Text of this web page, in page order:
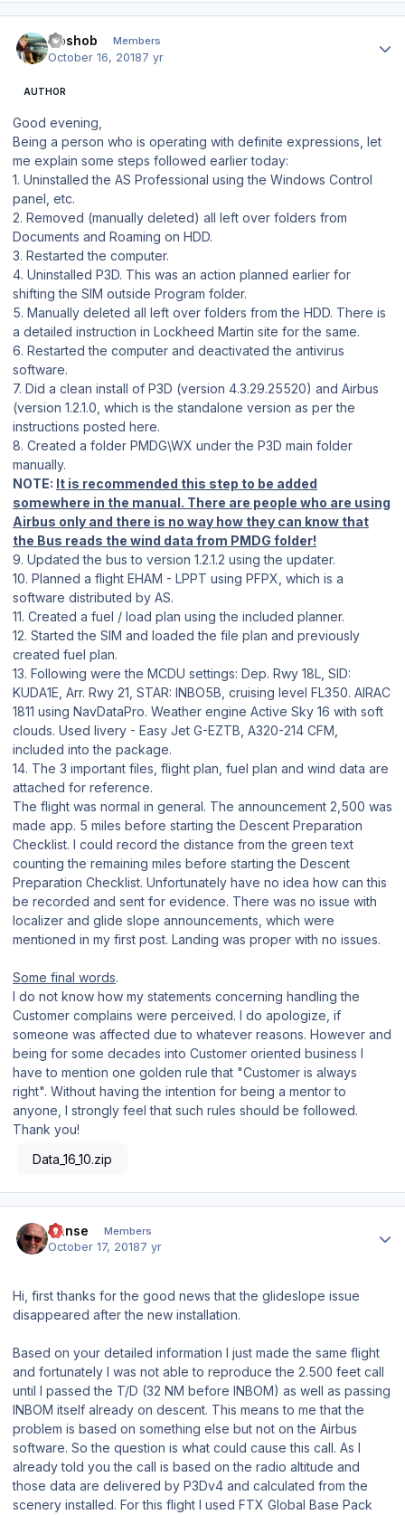
Goshob Members
October 16, 20187 yr
AUTHOR
Good evening,
Being a person who is operating with definite expressions, let
me explain some steps followed earlier today:
1. Uninstalled the AS Professional using the Windows Control
panel, etc.
2. Removed (manually deleted) all left over folders from
Documents and Roaming on HDD.
3. Restarted the computer.
4. Uninstalled P3D. This was an action planned earlier for
shifting the SIM outside Program folder.
5. Manually deleted all left over folders from the HDD. There is
a detailed instruction in Lockheed Martin site for the same.
6. Restarted the computer and deactivated the antivirus
software.
7. Did a clean install of P3D (version 4.3.29.25520) and Airbus
(version 1.2.1.0, which is the standalone version as per the
instructions posted here.
8. Created a folder PMDG\WX under the P3D main folder
manually.
NOTE: It is recommended this step to be added
somewhere in the manual. There are people who are using
Airbus only and there is no way how they can know that
the Bus reads the wind data from PMDG folder!
9. Updated the bus to version 1.2.1.2 using the updater.
10. Planned a flight EHAM - LPPT using PFPX, which is a
software distributed by AS.
11. Created a fuel / load plan using the included planner.
12. Started the SIM and loaded the file plan and previously
created fuel plan.
13. Following were the MCDU settings: Dep. Rwy 18L, SID:
KUDA1E, Arr. Rwy 21, STAR: INBO5B, cruising level FL350. AIRAC
1811 using NavDataPro. Weather engine Active Sky 16 with soft
clouds. Used livery - Easy Jet G-EZTB, A320-214 CFM,
included into the package.
14. The 3 important files, flight plan, fuel plan and wind data are
attached for reference.
The flight was normal in general. The announcement 2,500 was
made app. 5 miles before starting the Descent Preparation
Checklist. I could record the distance from the green text
counting the remaining miles before starting the Descent
Preparation Checklist. Unfortunately have no idea how can this
be recorded and sent for evidence. There was no issue with
localizer and glide slope announcements, which were
mentioned in my first post. Landing was proper with no issues.
Some final words.
I do not know how my statements concerning handling the
Customer complains were perceived. I do apologize, if
someone was affected due to whatever reasons. However and
being for some decades into Customer oriented business I
have to mention one golden rule that "Customer is always
right". Without having the intention for being a mentor to
anyone, I strongly feel that such rules should be followed.
Thank you!
Data_16_10.zip
Hanse Members
October 17, 20187 yr
Hi, first thanks for the good news that the glideslope issue
disappeared after the new installation.
Based on your detailed information I just made the same flight
and fortunately I was not able to reproduce the 2.500 feet call
until I passed the T/D (32 NM before INBOM) as well as passing
INBOM itself already on descent. This means to me that the
problem is based on something else but not on the Airbus
software. So the question is what could cause this call. As I
already told you the call is based on the radio altitude and
those data are delivered by P3Dv4 and calculated from the
scenery installed. For this flight I used FTX Global Base Pack